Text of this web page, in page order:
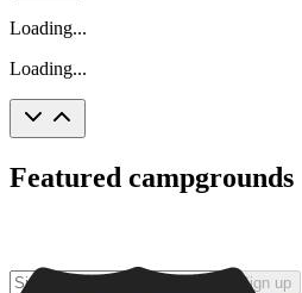
Loading...
Loading...
Featured campgrounds
Sign up